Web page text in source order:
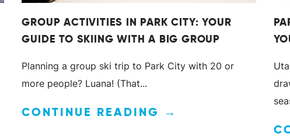
GROUP ACTIVITIES IN PARK CITY: YOUR
GUIDE TO SKIING WITH A BIG GROUP
Planning a group ski trip to Park City with 20 or
more people? Luana! (That...
CONTINUE READING →